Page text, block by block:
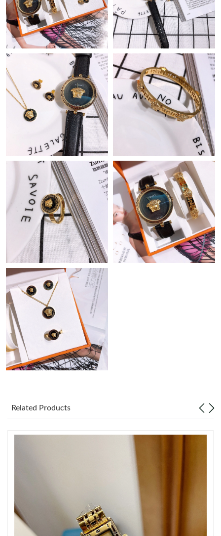
Just Sold: Chris from Hong Kong on Jul 02, 2026 at 9:48 AM.
Just Sold: Megan from Toronto on May 22, 2026 at 10:28 AM.
Just Sold: Quinn from Seattle on May 12, 2026 at 9:30 PM.
Just Sold: Isaac from Atlanta on Aug 03, 2026 at 1:27 PM.
Just Sold: Lily from Kansas City on Jul 14, 2026 at 11:08 AM.
Just Sold: Megan from Phoenix on May 24, 2026 at 12:12 PM.
Just Sold: Quinn from Kansas City on Jun 26, 2026 at 8:49 AM.
Just Sold: Nina from Cleveland on Jun 22, 2026 at 9:57 AM.
Just Sold: Ella from Charlotte on Aug 03, 2026 at 5:02 PM.
Just Sold: Chris from Seattle on Aug 06, 2026 at 10:47 PM.
Just Sold: Ella from Philadelphia on Jun 02, 2026 at 5:23 PM.
Just Sold: Dana from Tokyo on Jul 27, 2026 at 10:53 AM.
Just Sold: Vince from Singapore on Aug 04, 2026 at 11:20 AM.
PM.
Just Sold: Xander from Houston on Jul 09, 2026 at 9:34 AM.
Related Products